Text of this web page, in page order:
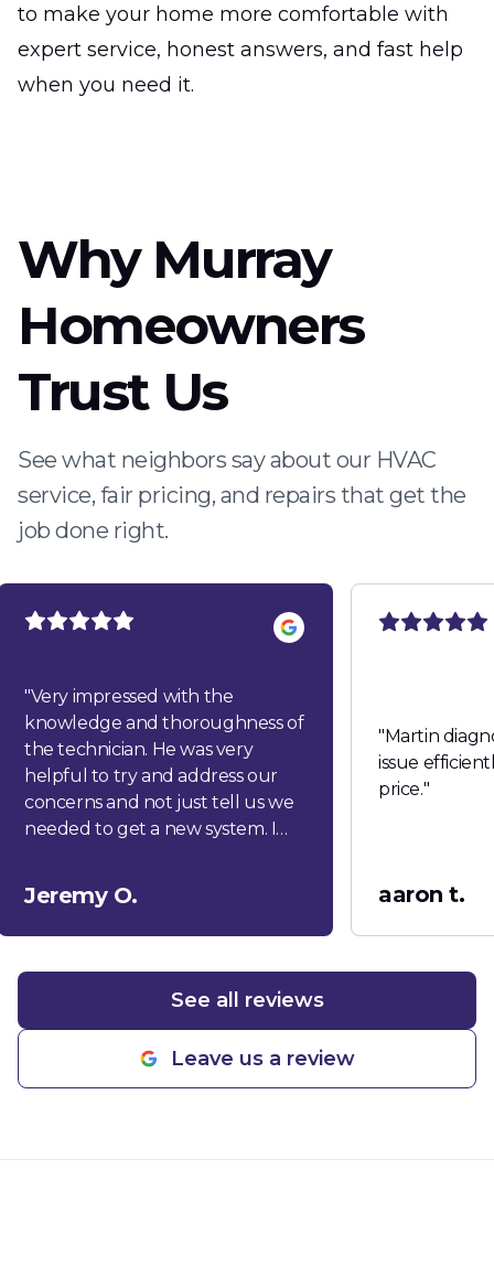
to make your home more comfortable with
expert service, honest answers, and fast help
when you need it.
Why Murray
Homeowners
Trust Us
See what neighbors say about our HVAC
service, fair pricing, and repairs that get the
job done right.
"Very impressed with the
knowledge and thoroughness of
the technician. He was very
helpful to try and address our
concerns and not just tell us we
needed to get a new system. I
Jeremy O.
" Martin
issue
price."
aaron t.
See all reviews
Leave us a review